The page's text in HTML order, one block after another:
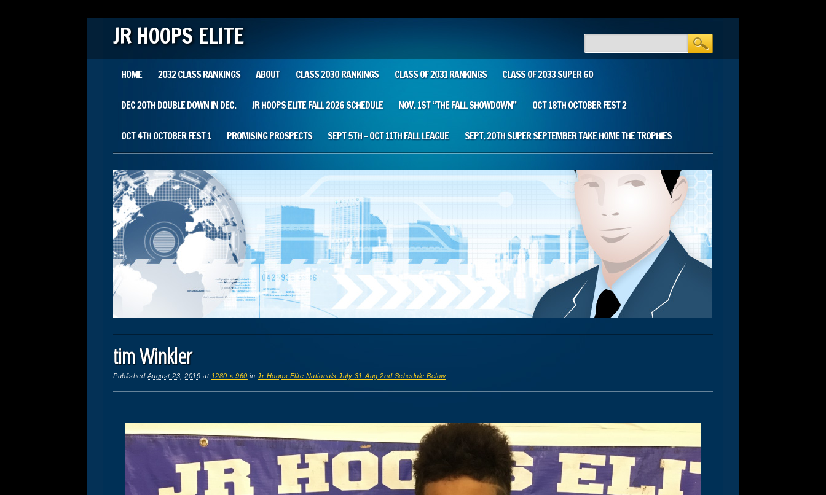
JR HOOPS ELITE
Main menu
HOME 2032 CLASS RANKINGS ABOUT CLASS 2030 RANKINGS CLASS OF 2031 RANKINGS CLASS OF 2033 SUPER 60
DEC 20TH DOUBLE DOWN IN DEC. JR HOOPS ELITE FALL 2026 SCHEDULE NOV. 1ST “THE FALL SHOWDOWN” OCT 18TH OCTOBER FEST 2
OCT 4TH OCTOBER FEST 1 PROMISING PROSPECTS SEPT 5TH – OCT 11TH FALL LEAGUE SEPT. 20TH SUPER SEPTEMBER TAKE HOME THE TROPHIES
tim Winkler
Published August 23, 2019 at 1280 × 960 inJr Hoops Elite Nationals July 31-Aug 2nd Schedule Below